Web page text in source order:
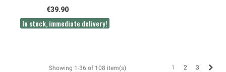
€39.90
In stock, immediate delivery!
Showing 1-36 of 108 item(s) 1 2 3